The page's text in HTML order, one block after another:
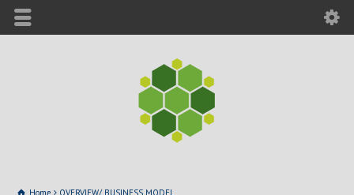
Home OVERVIEW/ BUSINESS MODEL